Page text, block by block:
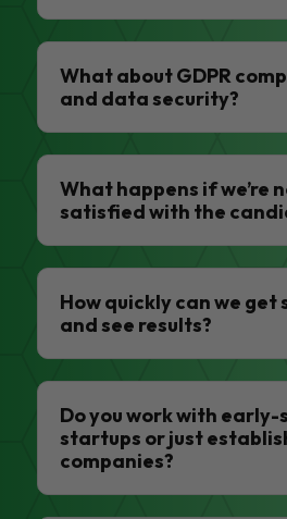
What about GDPR
and data security?
What happens if we’re
satisfied with the
How quickly can we
and see results?
Do you work with early-
startups or just
companies?